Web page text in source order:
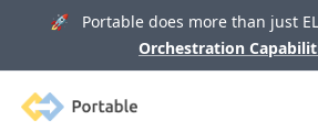
🚀 Portable does more than just
Orchestration
Portable